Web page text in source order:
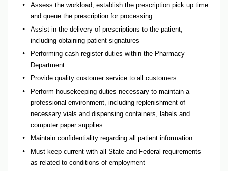
Assess the workload, establish the prescription pick up time
and queue the prescription for processing
Assist in the delivery of prescriptions to the patient,
including obtaining patient signatures
Performing cash register duties within the Pharmacy
Department
Provide quality customer service to all customers
Perform housekeeping duties necessary to maintain a
professional environment, including replenishment of
necessary vials and dispensing containers, labels and
computer paper supplies
Maintain confidentiality regarding all patient information
Must keep current with all State and Federal requirements
as related to conditions of employment